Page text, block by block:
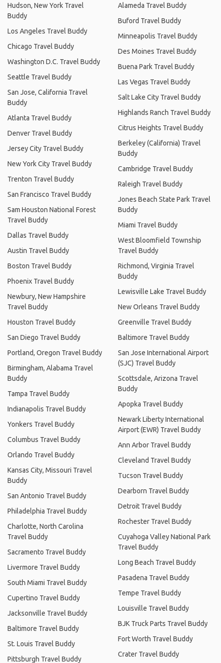
Hudson, New York Travel
Buddy
Los Angeles Travel Buddy
Chicago Travel Buddy
Washington D.C. Travel Buddy
Seattle Travel Buddy
San Jose, California Travel
Buddy
Atlanta Travel Buddy
Denver Travel Buddy
Jersey City Travel Buddy
New York City Travel Buddy
Trenton Travel Buddy
San Francisco Travel Buddy
Sam Houston National Forest
Travel Buddy
Dallas Travel Buddy
Austin Travel Buddy
Boston Travel Buddy
Phoenix Travel Buddy
Newbury, New Hampshire
Travel Buddy
Houston Travel Buddy
San Diego Travel Buddy
Portland, Oregon Travel Buddy
Birmingham, Alabama Travel
Buddy
Tampa Travel Buddy
Indianapolis Travel Buddy
Yonkers Travel Buddy
Columbus Travel Buddy
Orlando Travel Buddy
Kansas City, Missouri Travel
Buddy
San Antonio Travel Buddy
Philadelphia Travel Buddy
Charlotte, North Carolina
Travel Buddy
Sacramento Travel Buddy
Livermore Travel Buddy
South Miami Travel Buddy
Cupertino Travel Buddy
Jacksonville Travel Buddy
Baltimore Travel Buddy
St. Louis Travel Buddy
Pittsburgh Travel Buddy
Alameda Travel Buddy
Buford Travel Buddy
Minneapolis Travel Buddy
Des Moines Travel Buddy
Buena Park Travel Buddy
Las Vegas Travel Buddy
Salt Lake City Travel Buddy
Highlands Ranch Travel Buddy
Citrus Heights Travel Buddy
Berkeley (California) Travel
Buddy
Cambridge Travel Buddy
Raleigh Travel Buddy
Jones Beach State Park Travel
Buddy
Miami Travel Buddy
West Bloomfield Township
Travel Buddy
Richmond, Virginia Travel
Buddy
Lewisville Lake Travel Buddy
New Orleans Travel Buddy
Greenville Travel Buddy
Baltimore Travel Buddy
San Jose International Airport
(SJC) Travel Buddy
Scottsdale, Arizona Travel
Buddy
Apopka Travel Buddy
Newark Liberty International
Airport (EWR) Travel Buddy
Ann Arbor Travel Buddy
Cleveland Travel Buddy
Tucson Travel Buddy
Dearborn Travel Buddy
Detroit Travel Buddy
Rochester Travel Buddy
Cuyahoga Valley National Park
Travel Buddy
Long Beach Travel Buddy
Pasadena Travel Buddy
Tempe Travel Buddy
Louisville Travel Buddy
BJK Truck Parts Travel Buddy
Fort Worth Travel Buddy
Crater Travel Buddy